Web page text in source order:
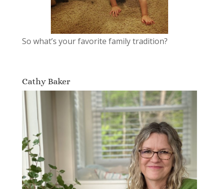
So what’s your favorite family tradition?
Cathy Baker